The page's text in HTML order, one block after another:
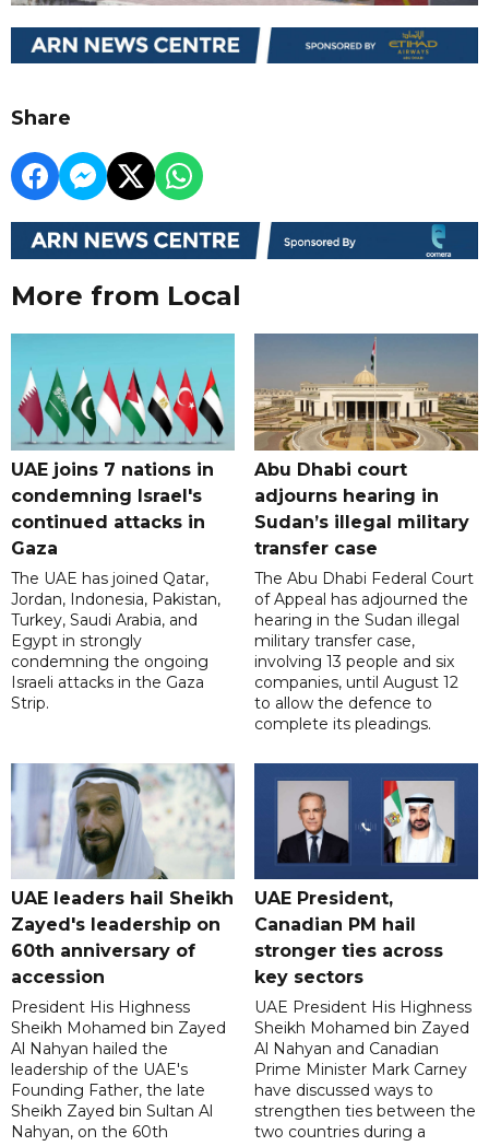
Share
More from Local
UAE joins 7 nations in
condemning Israel's
continued attacks in
Gaza
The UAE has joined Qatar,
Jordan, Indonesia, Pakistan,
Turkey, Saudi Arabia, and
Egypt in strongly
condemning the ongoing
Israeli attacks in the Gaza
Strip.
Abu Dhabi court
adjourns hearing in
Sudan’s illegal military
transfer case
The Abu Dhabi Federal Court
of Appeal has adjourned the
hearing in the Sudan illegal
military transfer case,
involving 13 people and six
companies, until August 12
to allow the defence to
complete its pleadings.
UAE leaders hail Sheikh
Zayed's leadership on
60th anniversary of
accession
President His Highness
Sheikh Mohamed bin Zayed
Al Nahyan hailed the
leadership of the UAE's
Founding Father, the late
Sheikh Zayed bin Sultan Al
Nahyan, on the 60th
UAE President,
Canadian PM hail
stronger ties across
key sectors
UAE President His Highness
Sheikh Mohamed bin Zayed
Al Nahyan and Canadian
Prime Minister Mark Carney
have discussed ways to
strengthen ties between the
two countries during a